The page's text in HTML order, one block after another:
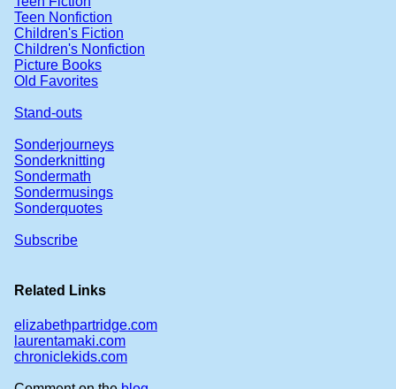
Teen Nonfiction
Children's Fiction
Children's Nonfiction
Picture Books
Old Favorites
Stand-outs
Sonderjourneys
Sonderknitting
Sondermath
Sondermusings
Sonderquotes
Subscribe
Related Links
elizabethpartridge.com
laurentamaki.com
chroniclekids.com